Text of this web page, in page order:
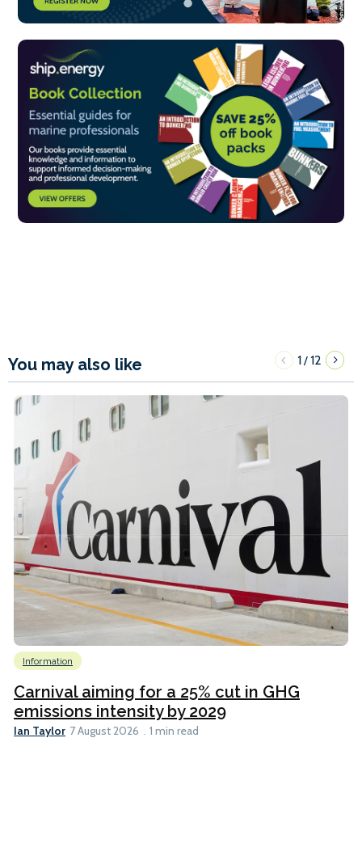
You may also like 1/12
Information
Carnival aiming for a 25% cut in GHG
emissions intensity by 2029
Ian Taylor 7 August 2026 1 min read